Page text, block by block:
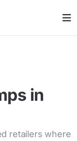
in
retailers where